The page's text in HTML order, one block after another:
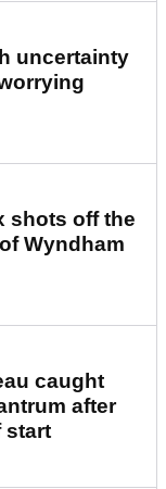
uncertainty
shots off the
Wyndham
caught
after
start